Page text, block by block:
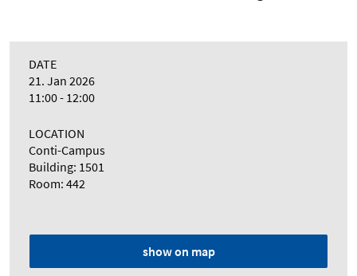
DATE
21. Jan 2026
11:00 - 12:00
LOCATION
Conti-Campus
Building: 1501
Room: 442
show on map